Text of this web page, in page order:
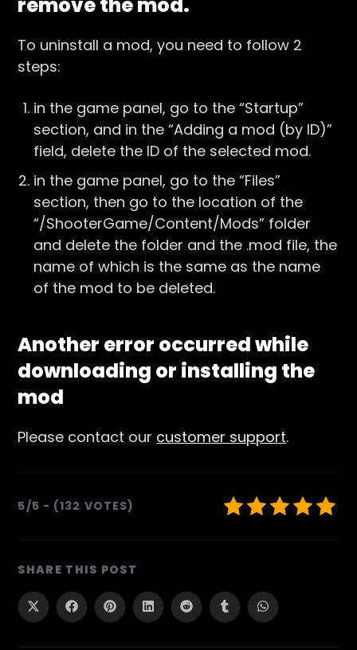
remove the mod.
To uninstall a mod, you need to follow 2
steps:
in the game panel, go to the “Startup”
section, and in the “Adding a mod (by ID)”
field, delete the ID of the selected mod.
in the game panel, go to the “Files”
section, then go to the location of the
“/ShooterGame/Content/Mods” folder
and delete the folder and the .mod file, the
name of which is the same as the name
of the mod to be deleted.
Another error occurred while
downloading or installing the
mod
Please contact our customer support.
5/5 - (132 VOTES)
SHARE THIS POST
CONTENT
Opens
in
Opens
in
Opens
in
Opens
in
Opens
in
Opens
in
Opens
in